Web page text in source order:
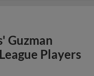
Guzman
Players